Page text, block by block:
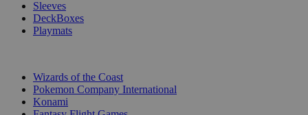
Sleeves
DeckBoxes
Playmats
Wizards of the Coast
Pokemon Company International
Konami